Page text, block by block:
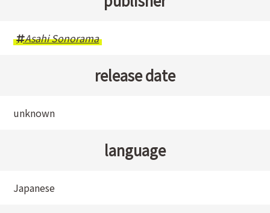
Asahi Sonorama
release date
unknown
language
Japanese